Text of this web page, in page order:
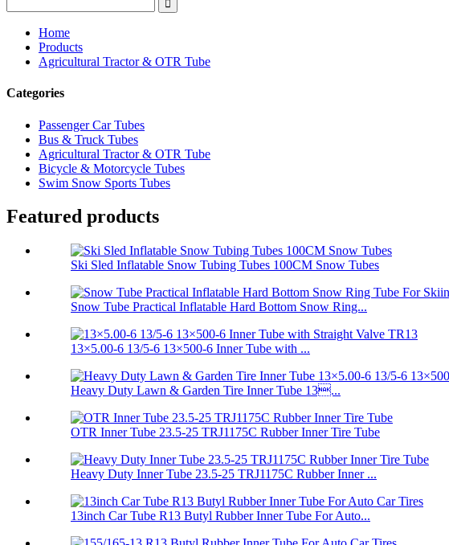
Home
Products
Agricultural Tractor & OTR Tube
Categories
Passenger Car Tubes
Bus & Truck Tubes
Agricultural Tractor & OTR Tube
Bicycle & Motorcycle Tubes
Swim Snow Sports Tubes
Featured products
Ski Sled Inflatable Snow Tubing Tubes 100CM Snow Tubes
Snow Tube Practical Inflatable Hard Bottom Snow Ring...
13×5.00-6 13/5-6 13×500-6 Inner Tube with ...
Heavy Duty Lawn & Garden Tire Inner Tube 13...
OTR Inner Tube 23.5-25 TRJ1175C Rubber Inner Tire Tube
Heavy Duty Inner Tube 23.5-25 TRJ1175C Rubber Inner ...
13inch Car Tube R13 Butyl Rubber Inner Tube For Auto...